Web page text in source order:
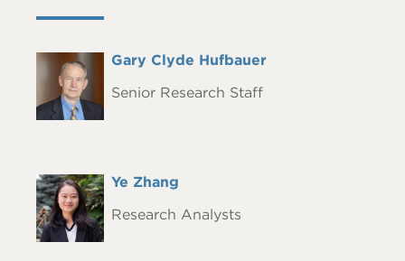
Headshot
Full
Gary Clyde Hufbauer
Senior Research Staff
Headshot Full
Ye Zhang
Research Analysts